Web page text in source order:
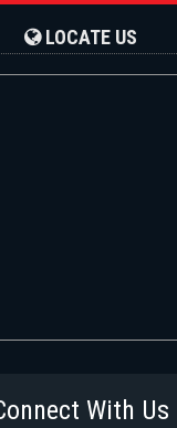
LOCATE US
With Us